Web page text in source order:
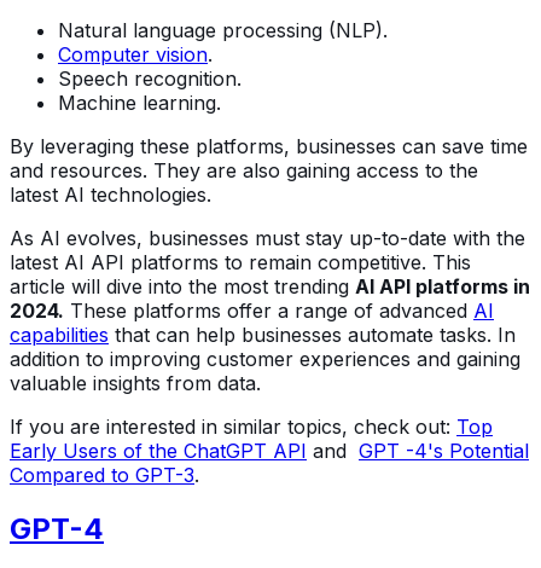
Natural language processing (NLP).
Computer vision.
Speech recognition.
Machine learning.
By leveraging these platforms, businesses can save time
and resources. They are also gaining access to the
latest AI technologies.
As AI evolves, businesses must stay up-to-date with the
latest AI API platforms to remain competitive. This
article will dive into the most trending AI API platforms in
2024. These platforms offer a range of advanced AI
capabilities that can help businesses automate tasks. In
addition to improving customer experiences and gaining
valuable insights from data.
If you are interested in similar topics, check out: Top
Early Users of the ChatGPT API and GPT -4's Potential
Compared to GPT-3.
GPT-4